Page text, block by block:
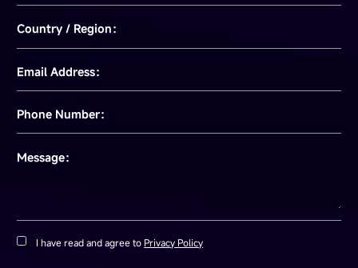
Country / Region：
Email Address：
Phone Number：
Message：
I have read and agree to Privacy Policy